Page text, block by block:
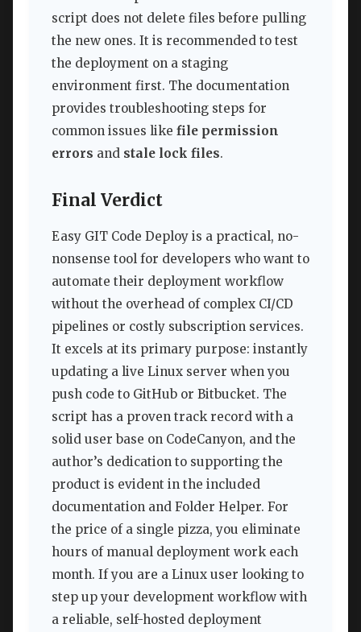
script does not delete files before pulling
the new ones. It is recommended to test
the deployment on a staging
environment first. The documentation
provides troubleshooting steps for
common issues like file permission
errors and stale lock files.
Final Verdict
Easy GIT Code Deploy is a practical, no-
nonsense tool for developers who want to
automate their deployment workflow
without the overhead of complex CI/CD
pipelines or costly subscription services.
It excels at its primary purpose: instantly
updating a live Linux server when you
push code to GitHub or Bitbucket. The
script has a proven track record with a
solid user base on CodeCanyon, and the
author’s dedication to supporting the
product is evident in the included
documentation and Folder Helper. For
the price of a single pizza, you eliminate
hours of manual deployment work each
month. If you are a Linux user looking to
step up your development workflow with
a reliable, self-hosted deployment